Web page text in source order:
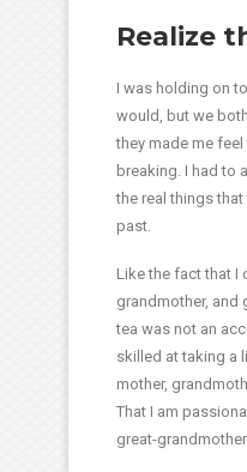
Realize
I was holding on
would, but we
they made me
breaking. I had to
the real things
past.
Like the fact that I
grandmother, and
tea was not an
skilled at taking a
mother,
That I am
great-